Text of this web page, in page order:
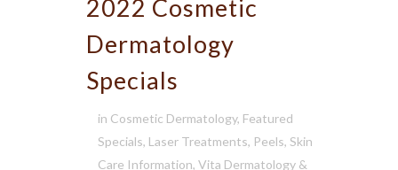
2022 Cosmetic
Dermatology
Specials
in Cosmetic Dermatology, Featured
Specials, Laser Treatments, Peels, Skin
Care Information, Vita Dermatology &